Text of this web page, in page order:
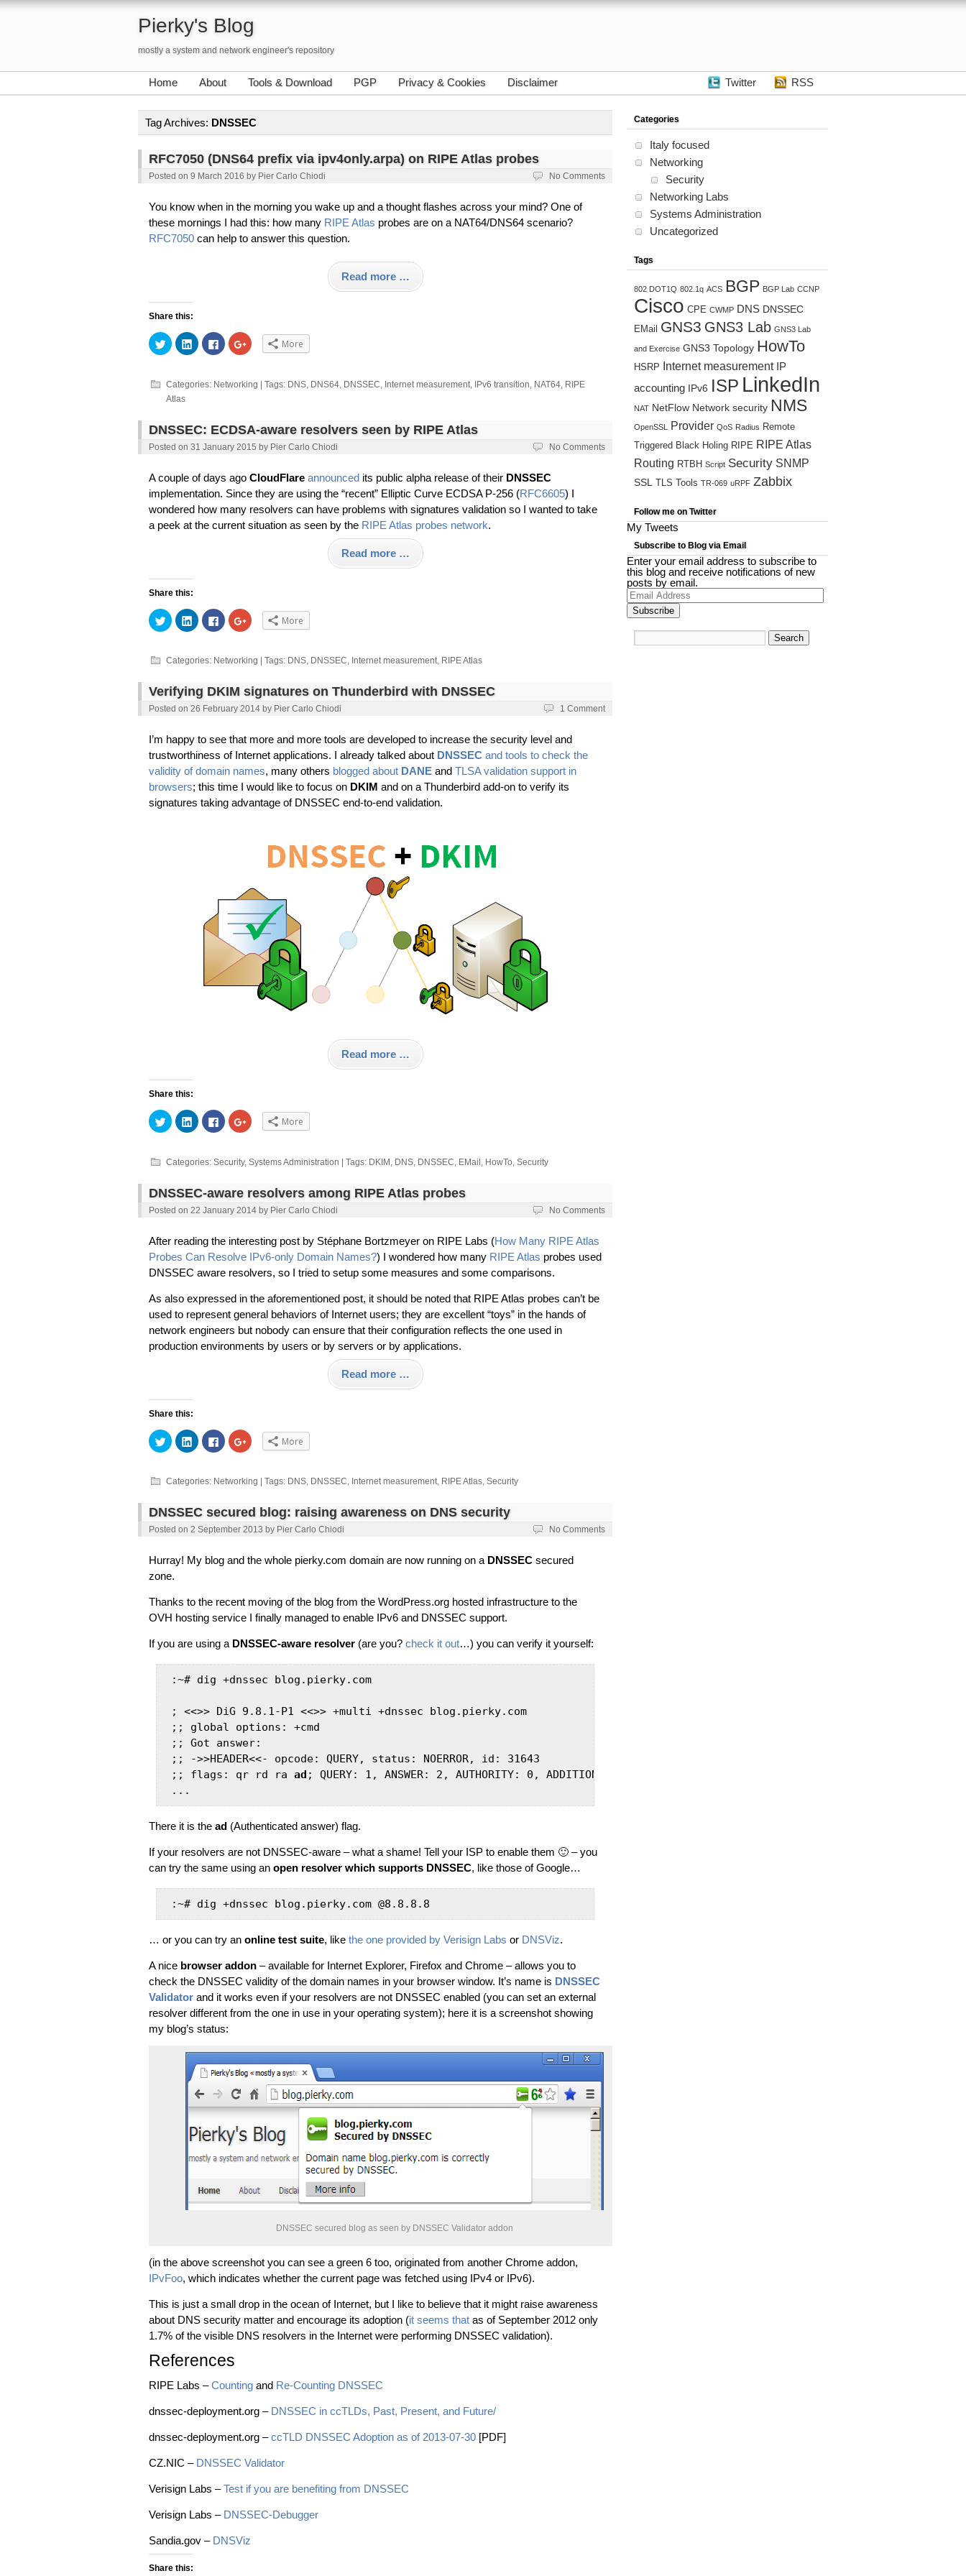
Pierky's Blog
mostly a system and network engineer's repository
Home About Tools & Download PGP Privacy & Cookies Disclaimer Twitter RSS
Tag Archives: DNSSEC
RFC7050 (DNS64 prefix via ipv4only.arpa) on RIPE Atlas probes
Posted on 9 March 2016 by Pier Carlo Chiodi No Comments
You know when in the morning you wake up and a thought flashes across your mind? One of
these mornings I had this: how many RIPE Atlas probes are on a NAT64/DNS64 scenario?
RFC7050 can help to answer this question.
Read more …
Share this:
Click
to
share
(Opens
in
new
Click
to
share
(Opens
Click
to
share
(Opens
Click
to
(Opens
More
Categories: Networking | Tags: DNS DNS64 DNSSEC Internet measurement IPv6 transition NAT64 RIPE
Atlas
DNSSEC: ECDSA-aware resolvers seen by RIPE Atlas
Posted on 31 January 2015 by Pier Carlo Chiodi No Comments
A couple of days ago CloudFlare announced its public alpha release of their DNSSEC
implementation. Since they are using the “recent” Elliptic Curve ECDSA P-256 (RFC6605) I
wondered how many resolvers can have problems with signatures validation so I wanted to take
a peek at the current situation as seen by the RIPE Atlas probes network.
Read more …
Share this:
Click
to
share
(Opens
window)
Click
to
share
(Opens
window)
Click
to
share
(Opens
window)
Click
to
(Opens
window)
More
Categories: Networking | Tags: DNS, DNSSEC, Internet measurement, RIPE Atlas
Verifying DKIM signatures on Thunderbird with DNSSEC
Posted on 26 February 2014 by Pier Carlo Chiodi 1 Comment
I’m happy to see that more and more tools are developed to increase the security level and
trustworthiness of Internet applications. I already talked about DNSSEC and tools to check the
validity of domain names, many others blogged about DANE and TLSA validation support in
browsers; this time I would like to focus on DKIM and on a Thunderbird add-on to verify its
signatures taking advantage of DNSSEC end-to-end validation.
Read more …
Share this:
Click
to
share
(Opens
window)
Click
to
share
(Opens
window)
Click
to
share
(Opens
window)
Click
to
(Opens
window)
More
Categories: Security, Systems Administration | Tags: DKIM DNS DNSSEC EMail HowTo Security
DNSSEC-aware resolvers among RIPE Atlas probes
Posted on 22 January 2014 by Pier Carlo Chiodi No Comments
After reading the interesting post by Stéphane Bortzmeyer on RIPE Labs (How Many RIPE Atlas
Probes Can Resolve IPv6-only Domain Names?) I wondered how many RIPE Atlas probes used
DNSSEC aware resolvers, so I tried to setup some measures and some comparisons.
As also expressed in the aforementioned post, it should be noted that RIPE Atlas probes can’t be
used to represent general behaviors of Internet users; they are excellent “toys” in the hands of
network engineers but nobody can ensure that their configuration reflects the one used in
production environments by users or by servers or by applications.
Read more …
Share this:
Click
to
share
(Opens
window)
Click
to
share
(Opens
window)
Click
to
share
(Opens
window)
Click
to
(Opens
window)
More
Categories: Networking | Tags: DNS, DNSSEC, Internet measurement, RIPE Atlas, Security
DNSSEC secured blog: raising awareness on DNS security
Posted on 2 September 2013 by Pier Carlo Chiodi No Comments
Hurray! My blog and the whole pierky.com domain are now running on a DNSSEC secured
zone.
Thanks to the recent moving of the blog from the WordPress.org hosted infrastructure to the
OVH hosting service I finally managed to enable IPv6 and DNSSEC support.
If you are using a DNSSEC-aware resolver (are you? check it out…) you can verify it yourself:
:~# dig +dnssec blog.pierky.com
; <<>> DiG 9.8.1-P1 <<>> +multi +dnssec blog.pierky.com
;; global options: +cmd
;; Got answer:
;; ->>HEADER<<- opcode: QUERY, status: NOERROR, id: 31643
;; flags: qr rd ra ad ; QUERY: 1, ANSWER: 2, AUTHORITY: 0, ADDITIONAL: 1
...
There it is the ad (Authenticated answer) flag.
If your resolvers are not DNSSEC-aware – what a shame! Tell your ISP to enable them 🙂 – you
can try the same using an open resolver which supports DNSSEC, like those of Google…
:~# dig +dnssec blog.pierky.com @8.8.8.8
… or you can try an online test suite, like the one provided by Verisign Labs or DNSViz.
A nice browser addon – available for Internet Explorer, Firefox and Chrome – allows you to
check the DNSSEC validity of the domain names in your browser window. It’s name is DNSSEC
Validator and it works even if your resolvers are not DNSSEC enabled (you can set an external
resolver different from the one in use in your operating system); here it is a screenshot showing
my blog’s status:
DNSSEC secured blog as seen by DNSSEC Validator addon
(in the above screenshot you can see a green 6 too, originated from another Chrome addon,
IPvFoo, which indicates whether the current page was fetched using IPv4 or IPv6).
This is just a small drop in the ocean of Internet, but I like to believe that it might raise awareness
about DNS security matter and encourage its adoption (it seems that as of September 2012 only
1.7% of the visible DNS resolvers in the Internet were performing DNSSEC validation).
References
RIPE Labs –Counting and Re-Counting DNSSEC
dnssec-deployment.org – DNSSEC in ccTLDs, Past, Present, and Future/
dnssec-deployment.org –ccTLD DNSSEC Adoption as of 2013-07-30 [PDF]
CZ.NIC – DNSSEC Validator
Verisign Labs –Test if you are benefiting from DNSSEC
Verisign Labs – DNSSEC-Debugger
Sandia.gov – DNSViz
Share this:
Categories
Italy focused
Networking
Security
Networking Labs
Systems Administration
Uncategorized
Tags
802 DOT1Q 802.1q ACS BGP BGP Lab CCNP
Cisco CPE CWMP DNS DNSSEC
EMail GNS3 GNS3 Lab GNS3 Lab
and Exercise GNS3 Topology HowTo
HSRP Internet measurement IP
accounting IPv6 ISP LinkedIn
NAT NetFlow Network security NMS
OpenSSL Provider QoS Radius Remote
Triggered Black Holing RIPE RIPE Atlas
Routing RTBH Script Security SNMP
SSL TLS Tools TR-069 uRPF Zabbix
Follow me on Twitter
My Tweets
Subscribe to Blog via Email
Enter your email address to subscribe to
this blog and receive notifications of new
posts by email.
Email
Address